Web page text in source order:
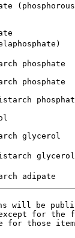
(phosphorous
phosphate
phosphate
glycerol
adipate
will be
for the
for those